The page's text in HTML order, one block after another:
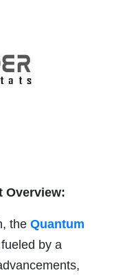
Overview:
the Quantum
by a